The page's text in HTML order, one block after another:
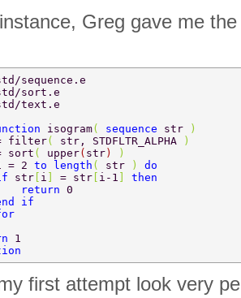
Greg gave me
sequence.e
sort.e
text.e
isogram( sequence str
)
filter
( str, STDFLTR_ALPHA
)
sort
( upper( str)
)
= 2 to length ( str ) do
str [ i ] = str [ i-1 ] then
return
0
if
1
first attempt look very